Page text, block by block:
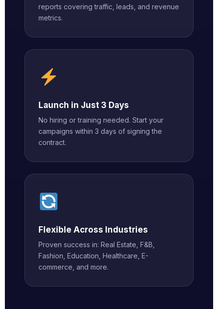
reports covering traffic, leads, and revenue
metrics.
Launch in Just 3 Days
No hiring or training needed. Start your
campaigns within 3 days of signing the
contract.
Flexible Across Industries
Proven success in: Real Estate, F&B,
Fashion, Education, Healthcare, E-
commerce, and more.